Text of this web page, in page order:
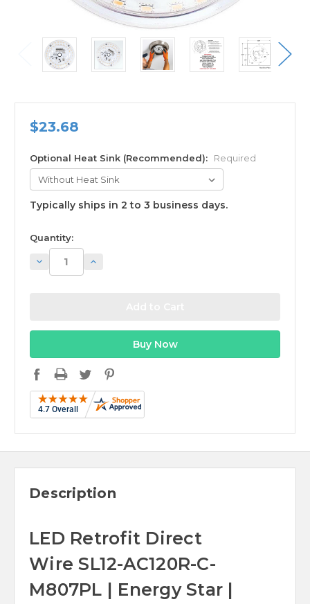
$23.68
Optional Heat Sink (Recommended): Required
Typically ships in 2 to 3 business days.
available
Quantity:
Decrease
Quantity:
Increase
Description
LED Retrofit Direct
Wire SL12-AC120R-C-
M807PL | Energy Star |